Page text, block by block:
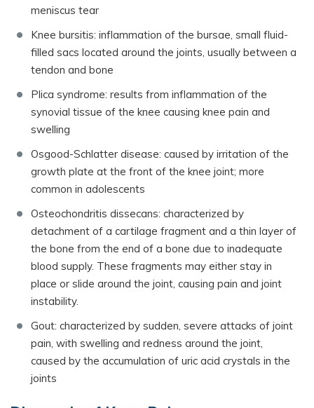
meniscus tear
Knee bursitis: inflammation of the bursae, small fluid-
filled sacs located around the joints, usually between a
tendon and bone
Plica syndrome: results from inflammation of the
synovial tissue of the knee causing knee pain and
swelling
Osgood-Schlatter disease: caused by irritation of the
growth plate at the front of the knee joint; more
common in adolescents
Osteochondritis dissecans: characterized by
detachment of a cartilage fragment and a thin layer of
the bone from the end of a bone due to inadequate
blood supply. These fragments may either stay in
place or slide around the joint, causing pain and joint
instability.
Gout: characterized by sudden, severe attacks of joint
pain, with swelling and redness around the joint,
caused by the accumulation of uric acid crystals in the
joints